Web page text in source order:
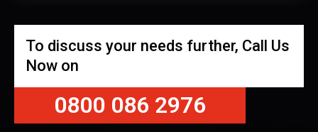
To discuss your needs further, Call Us
Now on
0800 086 2976